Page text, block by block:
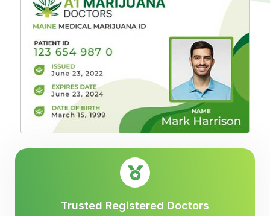
Trusted Registered Doctors